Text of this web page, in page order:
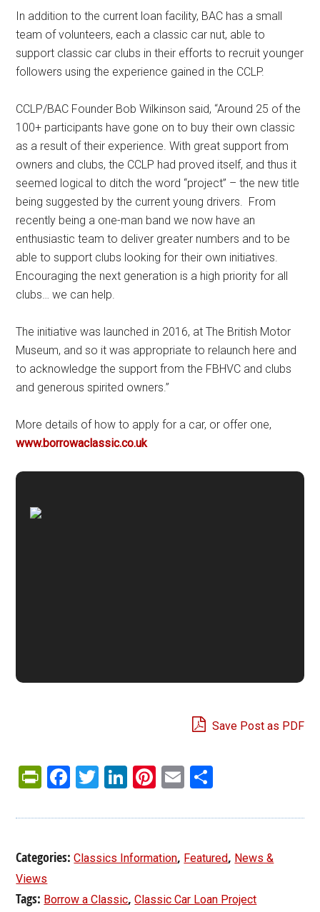
In addition to the current loan facility, BAC has a small
team of volunteers, each a classic car nut, able to
support classic car clubs in their efforts to recruit younger
followers using the experience gained in the CCLP.
CCLP/BAC Founder Bob Wilkinson said, “Around 25 of the
100+ participants have gone on to buy their own classic
as a result of their experience. With great support from
owners and clubs, the CCLP had proved itself, and thus it
seemed logical to ditch the word “project” – the new title
being suggested by the current young drivers. From
recently being a one-man band we now have an
enthusiastic team to deliver greater numbers and to be
able to support clubs looking for their own initiatives.
Encouraging the next generation is a high priority for all
clubs… we can help.
The initiative was launched in 2016, at The British Motor
Museum, and so it was appropriate to relaunch here and
to acknowledge the support from the FBHVC and clubs
and generous spirited owners.”
More details of how to apply for a car, or offer one,
www.borrowaclassic.co.uk
Save Post as PDF
PrintFriendly
Facebook
Twitter
LinkedIn
Pinterest
Email
Categories:Classics Information, Featured, News &
Views
Tags: Borrow a Classic,Classic Car Loan Project